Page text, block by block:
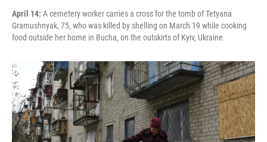
April 14: A cemetery worker carries a cross for the tomb of Tetyana
Gramushnyak, 75, who was killed by shelling on March 19 while cooking
food outside her home in Bucha, on the outskirts of Kyiv, Ukraine.